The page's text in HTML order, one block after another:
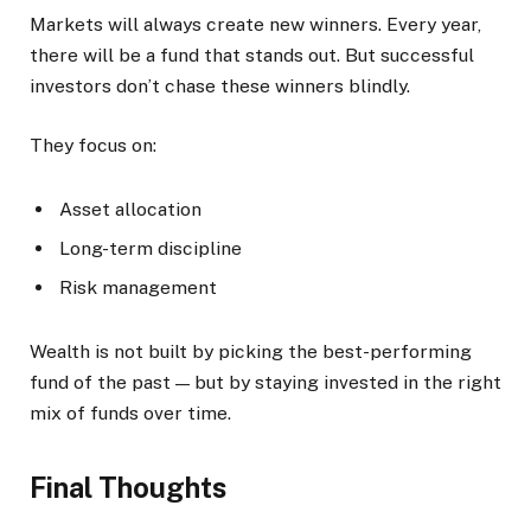
Markets will always create new winners. Every year,
there will be a fund that stands out. But successful
investors don’t chase these winners blindly.
They focus on:
Asset allocation
Long-term discipline
Risk management
Wealth is not built by picking the best-performing
fund of the past — but by staying invested in the right
mix of funds over time.
Final Thoughts